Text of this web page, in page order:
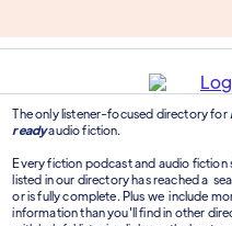
The only listener-focused directory for
readyaudio fiction.
Every fiction podcast and audio fiction
listed in our directory has reached a
or is fully complete. Plus we include
information than you'll find in other